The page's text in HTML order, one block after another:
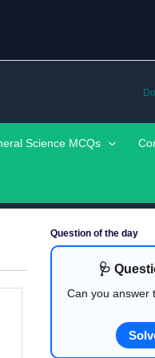
Science MCQs
Question of the day
🩺
Can you answer